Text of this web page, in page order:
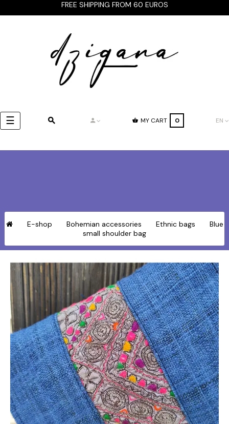
FREE SHIPPING FROM 60 EUROS
Toggle
navigation
☰ MY CART 0 EN
E-shop Bohemian accessories Ethnic bags
Blue
small shoulder bag